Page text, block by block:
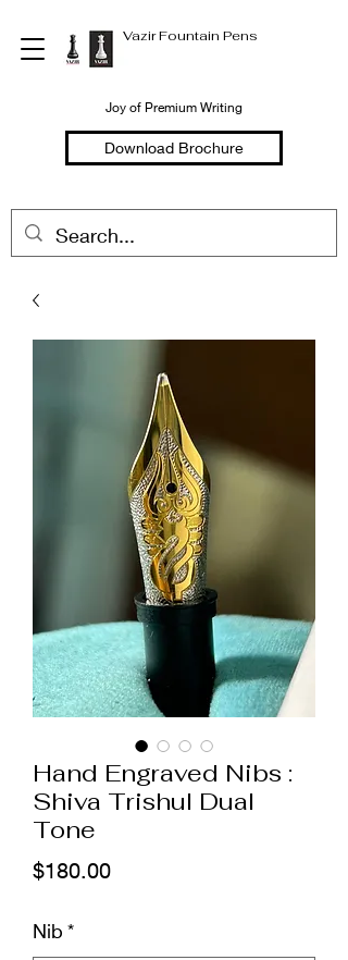
Vazir Fountain Pens
Joy of Premium Writing
Download Brochure
Hand Engraved Nibs :
Shiva Trishul Dual
Tone
$180.00मूल्य
Nib *